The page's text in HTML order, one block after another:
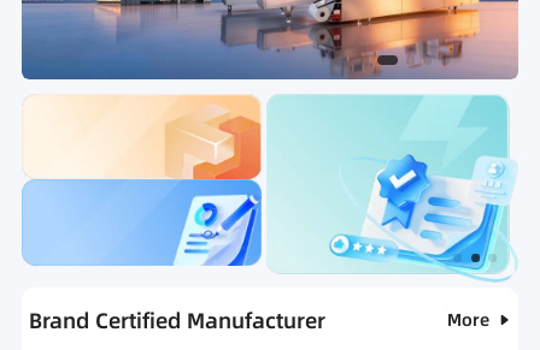
Ranking Hot Selling List
Brand Certified Manufacturer More